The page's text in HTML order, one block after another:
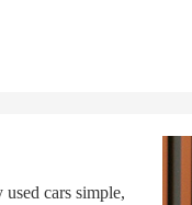
cars simple,